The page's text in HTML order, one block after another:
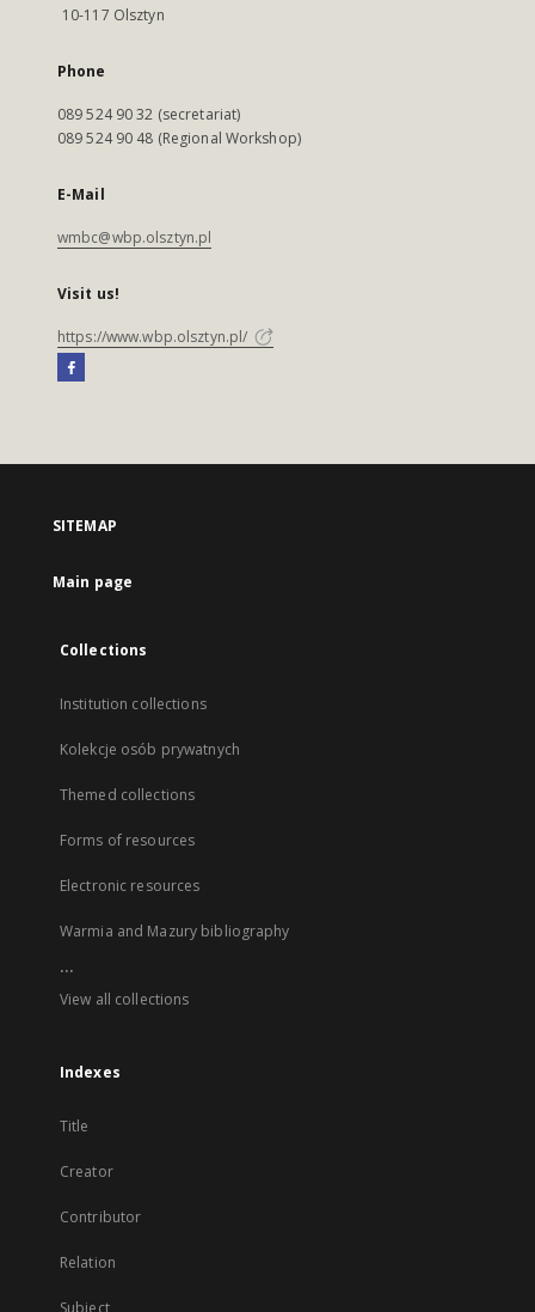
10-117 Olsztyn
Phone
089 524 90 32 (secretariat)
089 524 90 48 (Regional Workshop)
E-Mail
wmbc@wbp.olsztyn.pl
Visit us!
https://www.wbp.olsztyn.pl/
SITEMAP
Main page
Collections
Institution collections
Kolekcje osób prywatnych
Themed collections
Forms of resources
Electronic resources
Warmia and Mazury bibliography
...
View all collections
Indexes
Title
Creator
Contributor
Relation
Subject